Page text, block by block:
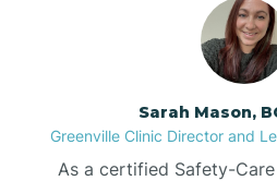
Bent
Sarah Mason,
Greenville Clinic Director and
As a certified Safety-Care